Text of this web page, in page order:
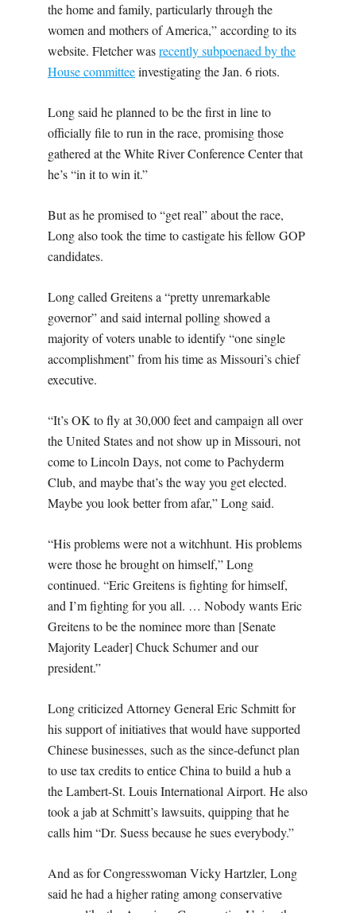
the home and family, particularly through the
women and mothers of America,” according to its
website. Fletcher wasrecently subpoenaed by the
House committeeinvestigating the Jan. 6 riots.
Long said he planned to be the first in line to
officially file to run in the race, promising those
gathered at the White River Conference Center that
he’s “in it to win it.”
But as he promised to “get real” about the race,
Long also took the time to castigate his fellow GOP
candidates.
Long called Greitens a “pretty unremarkable
governor” and said internal polling showed a
majority of voters unable to identify “one single
accomplishment” from his time as Missouri’s chief
executive.
“It’s OK to fly at 30,000 feet and campaign all over
the United States and not show up in Missouri, not
come to Lincoln Days, not come to Pachyderm
Club, and maybe that’s the way you get elected.
Maybe you look better from afar,” Long said.
“His problems were not a witchhunt. His problems
were those he brought on himself,” Long
continued. “Eric Greitens is fighting for himself,
and I’m fighting for you all. … Nobody wants Eric
Greitens to be the nominee more than [Senate
Majority Leader] Chuck Schumer and our
president.”
Long criticized Attorney General Eric Schmitt for
his support of initiatives that would have supported
Chinese businesses, such as the since-defunct plan
to use tax credits to entice China to build a hub a
the Lambert-St. Louis International Airport. He also
took a jab at Schmitt’s lawsuits, quipping that he
calls him “Dr. Suess because he sues everybody.”
And as for Congresswoman Vicky Hartzler, Long
said he had a higher rating among conservative